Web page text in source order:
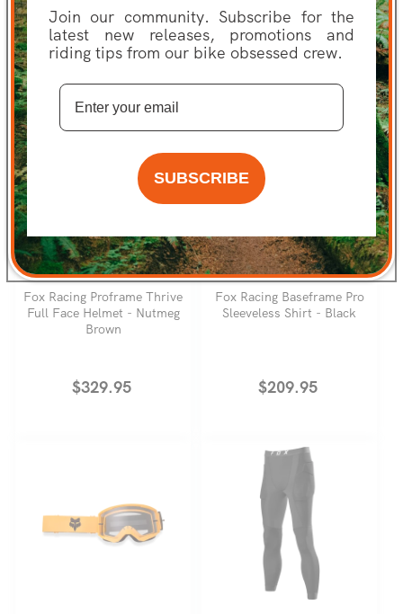
Regular
price
Sale
price
From $49.99
Was $89.95SAVE 44%
Regular
price
Sale
price
$4.99
Was $14.95SAVE 67%
FOX RACING
Fox Racing Proframe Thrive
Full Face Helmet - Nutmeg
Brown
Regular
$329.95
FOX RACING
Fox Racing Baseframe Pro
Sleeveless Shirt - Black
Regular
$209.95
Join our community. Subscribe for the
latest new releases, promotions and
riding tips from our bike obsessed crew.
SUBSCRIBE